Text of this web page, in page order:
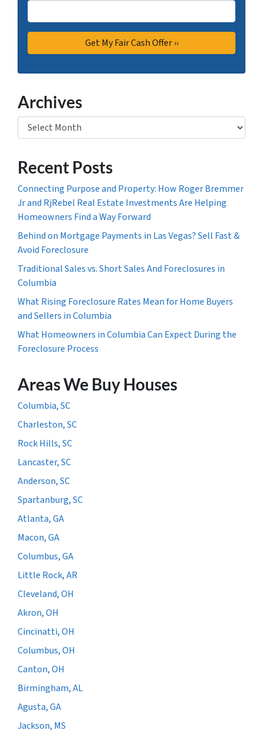
Archives
Archives
Recent Posts
Connecting Purpose and Property: How Roger Bremmer
Jr and RjRebel Real Estate Investments Are Helping
Homeowners Find a Way Forward
Behind on Mortgage Payments in Las Vegas? Sell Fast &
Avoid Foreclosure
Traditional Sales vs. Short Sales And Foreclosures in
Columbia
What Rising Foreclosure Rates Mean for Home Buyers
and Sellers in Columbia
What Homeowners in Columbia Can Expect During the
Foreclosure Process
Areas We Buy Houses
Columbia, SC
Charleston, SC
Rock Hills, SC
Lancaster, SC
Anderson, SC
Spartanburg, SC
Atlanta, GA
Macon, GA
Columbus, GA
Little Rock, AR
Cleveland, OH
Akron, OH
Cincinatti, OH
Columbus, OH
Canton, OH
Birmingham, AL
Agusta, GA
Jackson, MS